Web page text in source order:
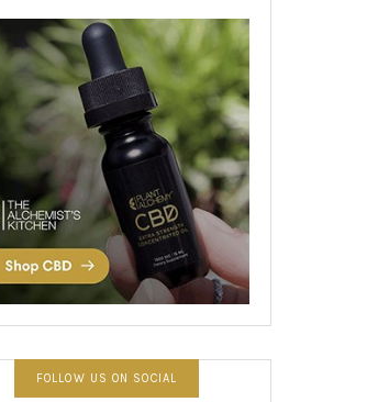
FOLLOW US ON SOCIAL